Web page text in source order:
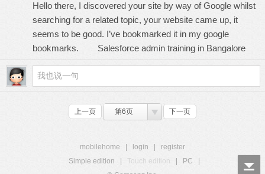
Hello there, I discovered your site by way of Google whilst
searching for a related topic, your website came up, it
seems to be good. I’ve bookmarked it in my google
bookmarks. Salesforce admin training in Bangalore
上一页 第6页 下一页
mobilehome login
register
Simple edition
Touch edition PC